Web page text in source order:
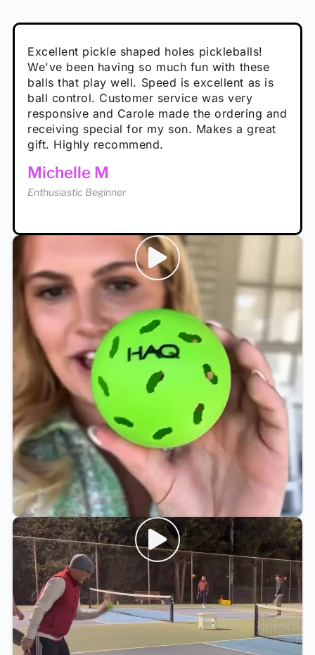
Absolutely brilliant, and great to play with -
performance is great
Calum C
Enthusiastic Beginner
Very cute, got these for secret Santa present.
Loved the personalized note that came with
it!
Rayna R
Enthusiastic Beginner
Excellent pickle shaped holes pickleballs!
We've been having so much fun with these
balls that play well. Speed is excellent as is
ball control. Customer service was very
responsive and Carole made the ordering and
receiving special for my son. Makes a great
gift. Highly recommend.
Michelle M
Enthusiastic Beginner
So great, a fun gift!
Hannah H
Enthusiastic Beginner
I play with these outside and they play very
well. The group I play with always request we
play with these. Great pickleballs for all
temperatures, never break and play better in
high wind.
Tina T